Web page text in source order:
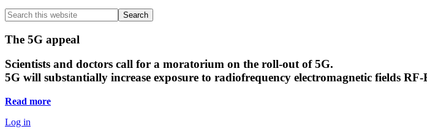
Search
this
website
Search
Main
Content
The 5G appeal
Scientists and doctors call for a moratorium on the roll-out of 5G.
5G will substantially increase exposure to radiofrequency electromagnetic fields
Read more
Log in